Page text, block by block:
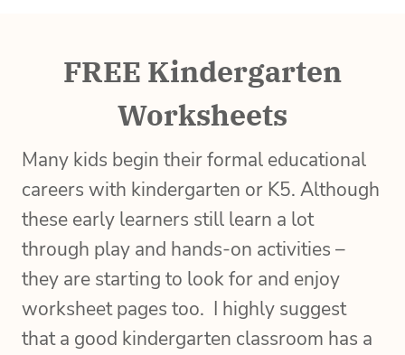
FREE Kindergarten
Worksheets
Many kids begin their formal educational
careers with kindergarten or K5. Although
these early learners still learn a lot
through play and hands-on activities –
they are starting to look for and enjoy
worksheet pages too. I highly suggest
that a good kindergarten classroom has a